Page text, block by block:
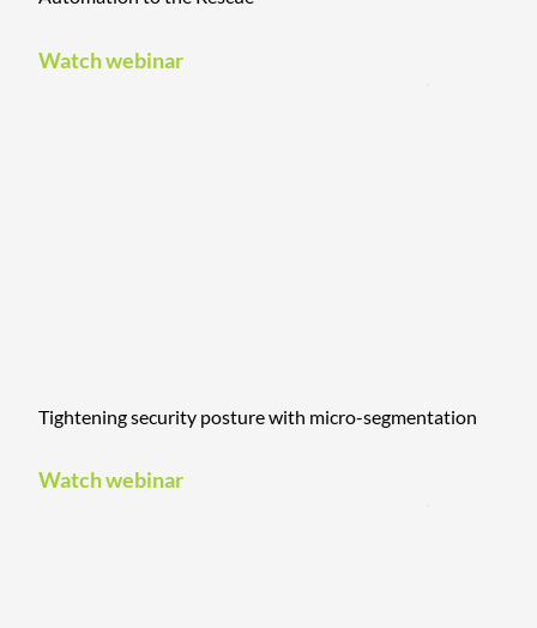
Watch webinar
Tightening security posture with micro-segmentation
Watch webinar